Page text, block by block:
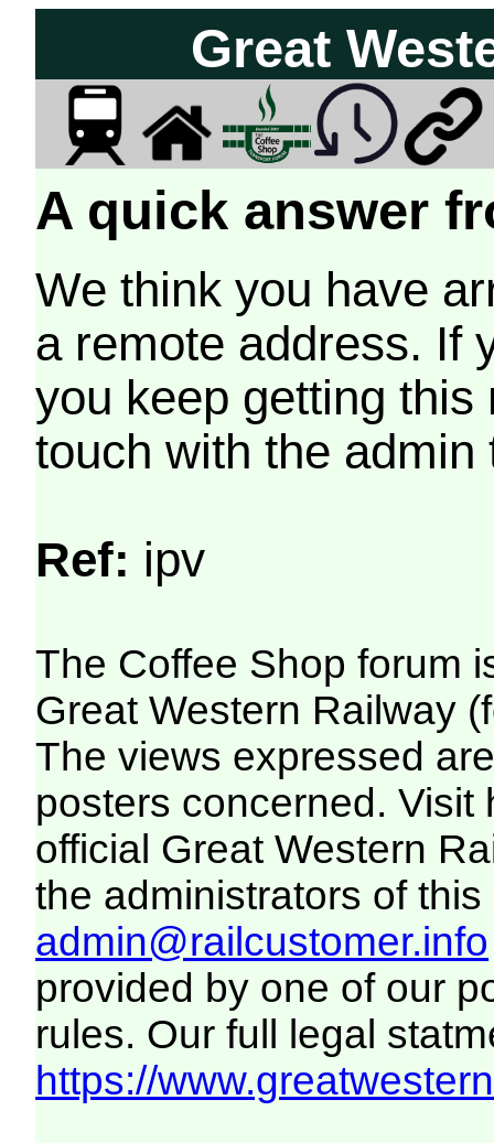
Great
A quick answer
We think you have
a remote address. If
you keep getting
touch with the
Ref: ipv
The Coffee Shop forum
Great Western Railway
The views expressed
posters concerned. Visit
official Great Western
the administrators of this
admin@railcustomer.info
provided by one of our
rules. Our full legal
https://